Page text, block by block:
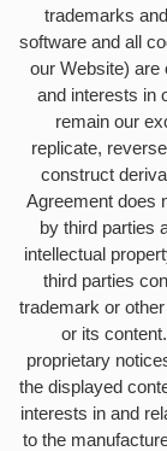
trademarks
software and all
our Website) are
and interests in
remain our
replicate,
construct
Agreement does
by third parties
intellectual
third parties
trademark or
or its
proprietary
the displayed
interests in and
to the